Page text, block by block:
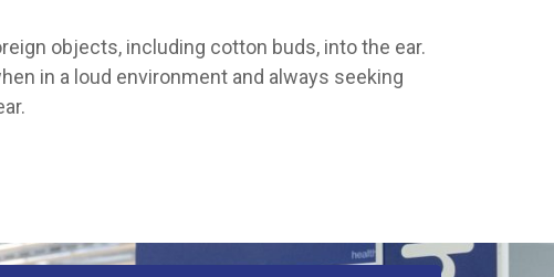
objects, including cotton buds, into the ear.
in a loud environment and always seeking